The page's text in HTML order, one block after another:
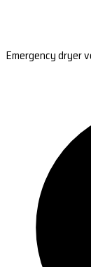
Emergency dryer